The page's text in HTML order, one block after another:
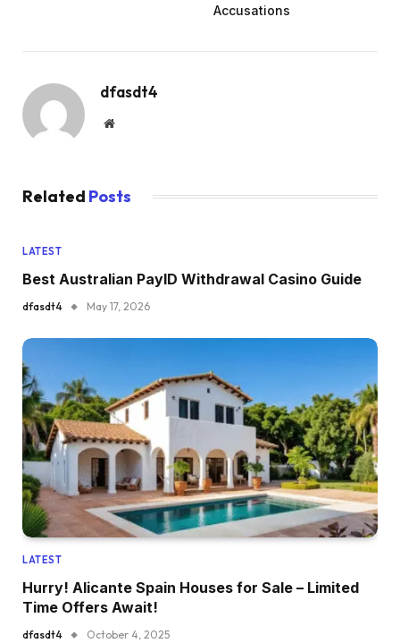
Accusations
dfasdt4
Website
Related Posts
LATEST
Best Australian PayID Withdrawal Casino Guide
dfasdt4 May 17, 2026
LATEST
Hurry! Alicante Spain Houses for Sale – Limited
Time Offers Await!
dfasdt4 October 4, 2025